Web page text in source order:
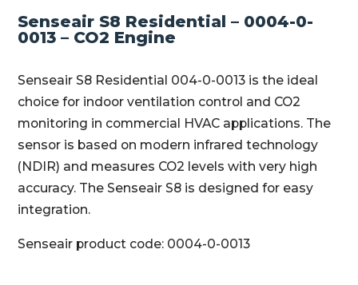
Senseair S8 Residential – 0004-0-
0013 – CO2 Engine
Senseair S8 Residential 004-0-0013 is the ideal
choice for indoor ventilation control and CO2
monitoring in commercial HVAC applications. The
sensor is based on modern infrared technology
(NDIR) and measures CO2 levels with very high
accuracy. The Senseair S8 is designed for easy
integration.
Senseair product code: 0004-0-0013